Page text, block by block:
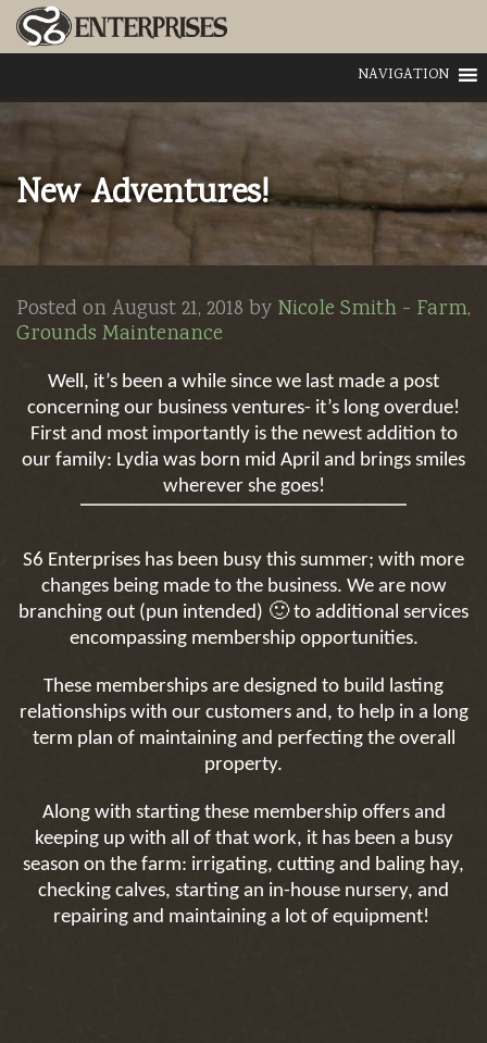
NAVIGATION
New Adventures!
Posted on August 21, 2018 by Nicole Smith - Farm,
Grounds Maintenance
Well, it’s been a while since we last made a post
concerning our business ventures- it’s long overdue!
First and most importantly is the newest addition to
our family: Lydia was born mid April and brings smiles
wherever she goes!
S6 Enterprises has been busy this summer; with more
changes being made to the business. We are now
branching out (pun intended) 🙂to additional services
encompassing membership opportunities.
These memberships are designed to build lasting
relationships with our customers and, to help in a long
term plan of maintaining and perfecting the overall
property.
Along with starting these membership offers and
keeping up with all of that work, it has been a busy
season on the farm: irrigating, cutting and baling hay,
checking calves, starting an in-house nursery, and
repairing and maintaining a lot of equipment!